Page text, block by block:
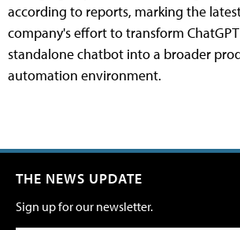
according to reports, marking the
company's effort to transform
standalone chatbot into a broader
automation environment.
THE NEWS UPDATE
Sign up for our newsletter.